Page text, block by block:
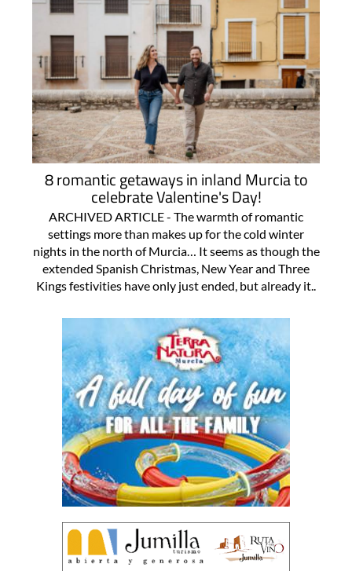
8 romantic getaways in inland Murcia to
celebrate Valentine's Day!
ARCHIVED ARTICLE - The warmth of romantic
settings more than makes up for the cold winter
nights in the north of Murcia… It seems as though the
extended Spanish Christmas, New Year and Three
Kings festivities have only just ended, but already it..